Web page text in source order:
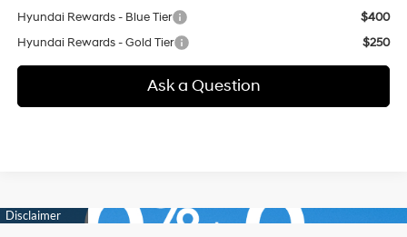
Hyundai Rewards - Blue Tier
$400
Hyundai Rewards - Gold Tier
$250
Ask a Question